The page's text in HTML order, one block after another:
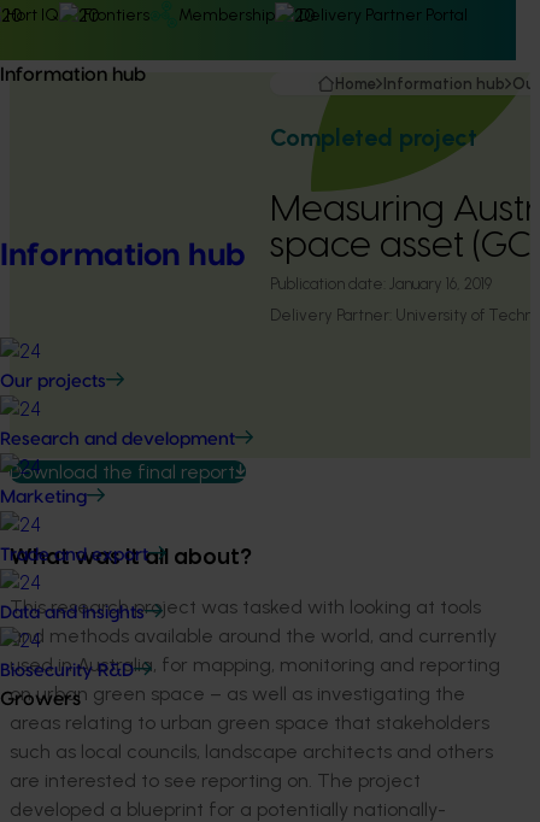
Hort IQ Frontiers Membership Delivery Partner Portal
Information hub
Information hub
Our projects
Research and development
Marketing
Trade and export
Data and insights
Biosecurity R&D
Growers
Home Information hub
Completed project
Measuring
space asset
Publication date: January 16, 2019
Delivery Partner: University of
Download the final report
What was it all about?
This research project was tasked with looking at tools
and methods available around the world, and currently
used in Australia, for mapping, monitoring and reporting
on urban green space – as well as investigating the
areas relating to urban green space that stakeholders
such as local councils, landscape architects and others
are interested to see reporting on. The project
developed a blueprint for a potentially nationally-